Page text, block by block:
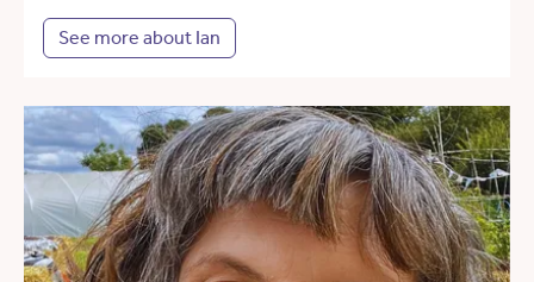
See more about Ian